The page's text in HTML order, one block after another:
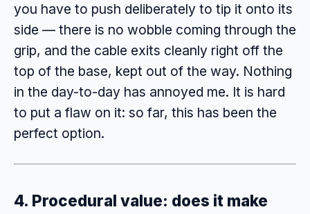
you have to push deliberately to tip it onto its
side — there is no wobble coming through the
grip, and the cable exits cleanly right off the
top of the base, kept out of the way. Nothing
in the day-to-day has annoyed me. It is hard
to put a flaw on it: so far, this has been the
perfect option.
4. Procedural value: does it make